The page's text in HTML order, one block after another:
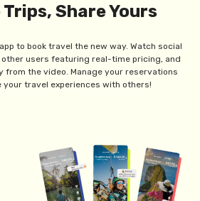
Share Yours
to book travel the new way. Watch social
users featuring real-time pricing, and
from the video. Manage your reservations
your travel experiences with others!